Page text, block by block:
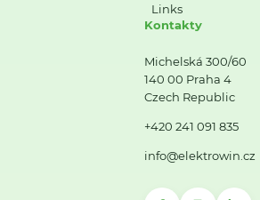
Links
Kontakty
Michelská 300/60
140 00 Praha 4
Czech Republic
+420 241 091 835
info@elektrowin.cz